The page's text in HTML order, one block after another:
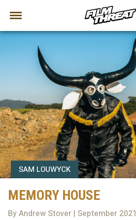
SAM LOUWYCK
MEMORY HOUSE
By Andrew Stover | September 2021